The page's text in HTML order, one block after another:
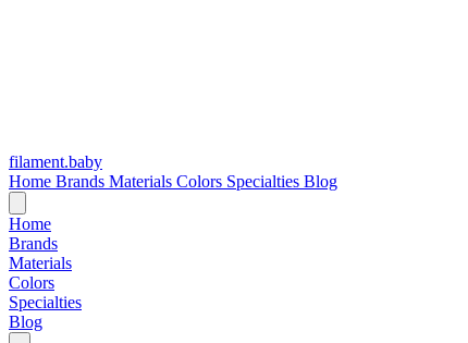
filament.baby
Home Brands Materials Colors Specialties Blog
Home
Brands
Materials
Colors
Specialties
Blog